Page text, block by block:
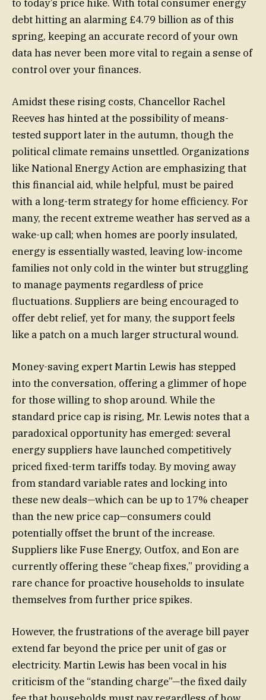
to today’s price hike. With total consumer energy
debt hitting an alarming £4.79 billion as of this
spring, keeping an accurate record of your own
data has never been more vital to regain a sense of
control over your finances.
Amidst these rising costs, Chancellor Rachel
Reeves has hinted at the possibility of means-
tested support later in the autumn, though the
political climate remains unsettled. Organizations
like National Energy Action are emphasizing that
this financial aid, while helpful, must be paired
with a long-term strategy for home efficiency. For
many, the recent extreme weather has served as a
wake-up call; when homes are poorly insulated,
energy is essentially wasted, leaving low-income
families not only cold in the winter but struggling
to manage payments regardless of price
fluctuations. Suppliers are being encouraged to
offer debt relief, yet for many, the support feels
like a patch on a much larger structural wound.
Money-saving expert Martin Lewis has stepped
into the conversation, offering a glimmer of hope
for those willing to shop around. While the
standard price cap is rising, Mr. Lewis notes that a
paradoxical opportunity has emerged: several
energy suppliers have launched competitively
priced fixed-term tariffs today. By moving away
from standard variable rates and locking into
these new deals—which can be up to 17% cheaper
than the new price cap—consumers could
potentially offset the brunt of the increase.
Suppliers like Fuse Energy, Outfox, and Eon are
currently offering these “cheap fixes,” providing a
rare chance for proactive households to insulate
themselves from further price spikes.
However, the frustrations of the average bill payer
extend far beyond the price per unit of gas or
electricity. Martin Lewis has been vocal in his
criticism of the “standing charge”—the fixed daily